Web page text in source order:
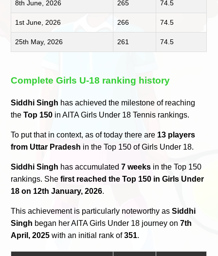
8th June, 2026 265 74.5
1st June, 2026 266 74.5
25th May, 2026 261 74.5
Complete Girls U-18 ranking history
Siddhi Singh has achieved the milestone of reaching
theTop 150 in AITA Girls Under 18 Tennis rankings.
To put that in context, as of today there are 13 players
from Uttar Pradesh in the Top 150 of Girls Under 18.
Siddhi Singh has accumulated7 weeks in the Top 150
rankings. Shefirst reached the Top 150 in Girls Under
18 on 12th January, 2026.
This achievement is particularly noteworthy asSiddhi
Singh began her AITA Girls Under 18 journey on7th
April, 2025 with an initial rank of351.